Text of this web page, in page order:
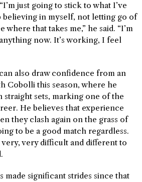
just going to stick to what I’ve
believing in myself, not letting go of
where that takes me,” he said. “I’m
now. It’s working, I feel
also draw confidence from an
Cobolli this season, where he
straight sets, marking one of the
He believes that experience
they clash again on the grass of
to be a good match regardless.
very, very difficult and different to
made significant strides since that